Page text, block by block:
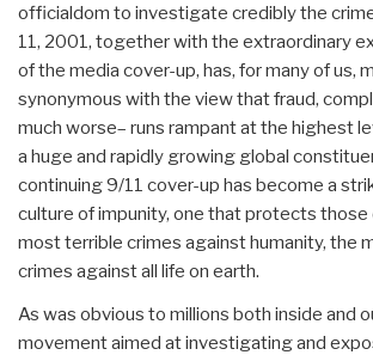
officialdom to investigate credibly the
11, 2001, together with the extraordinary
of the media cover-up, has, for many of us,
synonymous with the view that fraud,
much worse– runs rampant at the highest
a huge and rapidly growing global
continuing 9/11 cover-up has become a
culture of impunity, one that protects
most terrible crimes against humanity, the
crimes against all life on earth.
As was obvious to millions both inside and
movement aimed at investigating and